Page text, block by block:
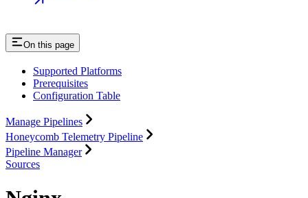
On this page
Supported Platforms
Prerequisites
Configuration Table
Manage Pipelines
Honeycomb Telemetry Pipeline
Pipeline Manager
Sources